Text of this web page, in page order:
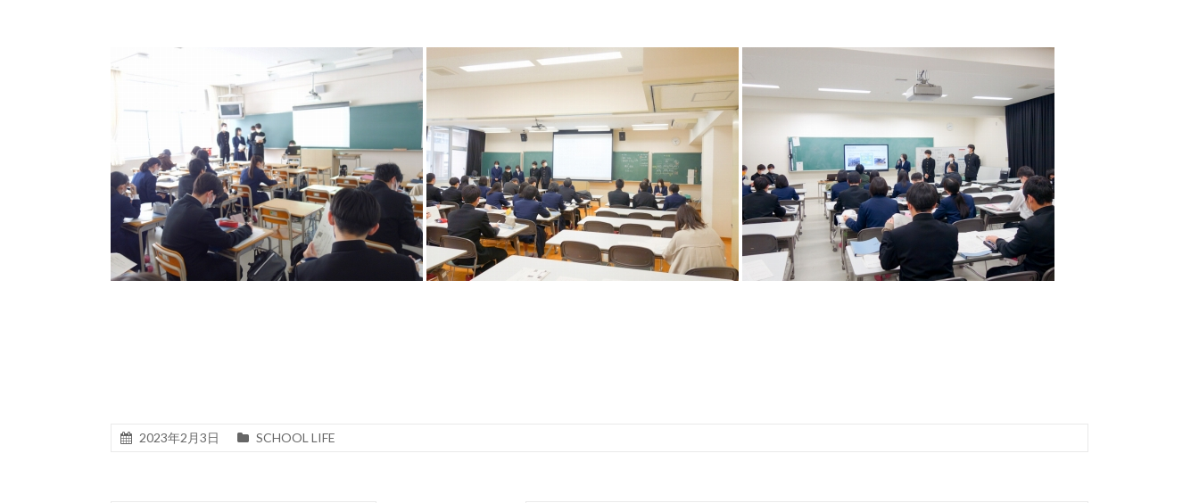
2023年2月3日 SCHOOL LIFE